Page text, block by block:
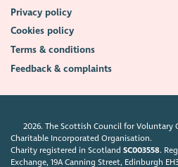
Privacy policy
Cookies policy
Terms & conditions
Feedback & complaints
2026. The Scottish Council for Voluntary
Charitable Incorporated Organisation.
Charity registered in ScotlandSC003558.
Exchange, 19A Canning Street, Edinburgh